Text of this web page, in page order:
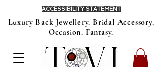
Luxury Back Jewellery. Bridal Accessory.
Occasion. Fantasy.
ACCESSIBILITY STATEMENT